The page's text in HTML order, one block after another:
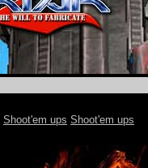
Shoot'em ups Shoot'em ups